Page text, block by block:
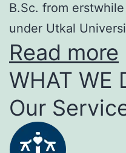
B.Sc. from
under Utkal
Read more
WHAT WE
Our